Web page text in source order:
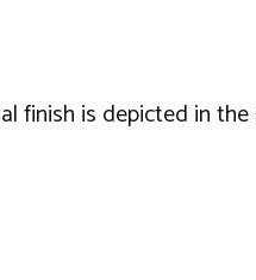
finish is depicted in